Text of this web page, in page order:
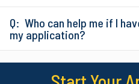
Who can help me if I
my application?